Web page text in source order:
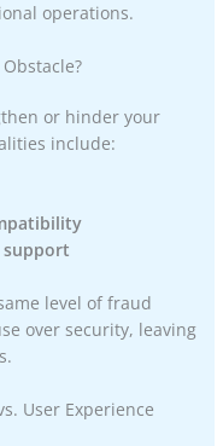
operations.
or hinder your
include:
support
level of fraud
over security, leaving
User Experience